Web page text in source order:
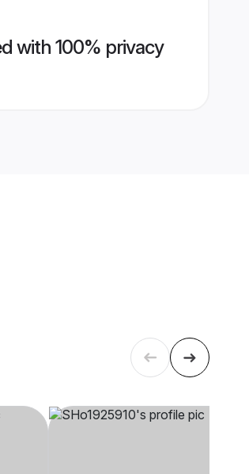
with 100% privacy